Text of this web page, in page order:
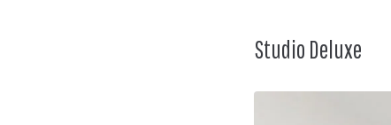
Studio Deluxe